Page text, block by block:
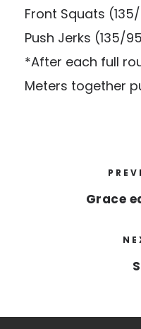
Front Squats
Push Jerks (135/
*After each full
Meters together
Grace